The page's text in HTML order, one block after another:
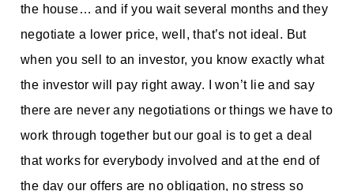
the house… and if you wait several months and they
negotiate a lower price, well, that’s not ideal. But
when you sell to an investor, you know exactly what
the investor will pay right away. I won’t lie and say
there are never any negotiations or things we have to
work through together but our goal is to get a deal
that works for everybody involved and at the end of
the day our offers are no obligation, no stress so